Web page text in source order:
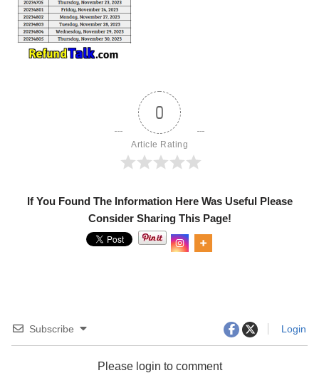
0
Article Rating
If You Found The Information Here Was Useful Please
Consider Sharing This Page!
Subscribe Login
Please login to comment